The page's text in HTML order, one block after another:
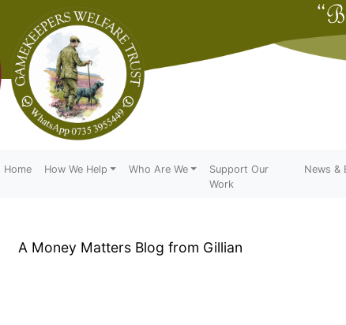
Home How We Help Who Are We
Support Our
Work
News &
A Money Matters Blog from Gillian